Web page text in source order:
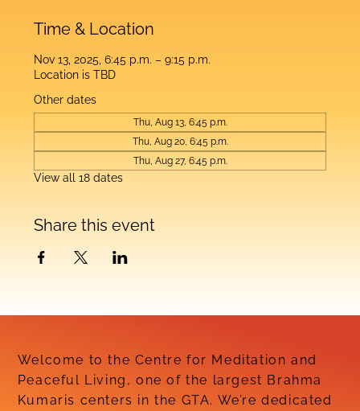
Time & Location
Nov 13, 2025, 6:45 p.m. – 9:15 p.m.
Location is TBD
Other dates
Thu, Aug 13, 6:45 p.m.
Thu, Aug 20, 6:45 p.m.
Thu, Aug 27, 6:45 p.m.
View all 18 dates
Share this event
Welcome to the Centre for Meditation and
Peaceful Living, one of the largest Brahma
Kumaris centers in the GTA. We’re dedicated